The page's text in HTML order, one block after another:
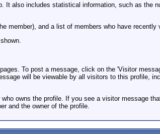
It also includes statistical information, such as the
member), and a list of members who have recently
To post a message, click on the 'Visitor
will be viewable by all visitors to this profile,
owns the profile. If you see a visitor message
and the owner of the profile.